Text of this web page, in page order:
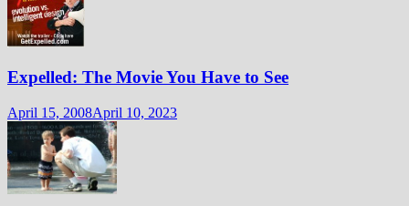
Expelled: The Movie You Have to See
April 15, 2008April 10, 2023